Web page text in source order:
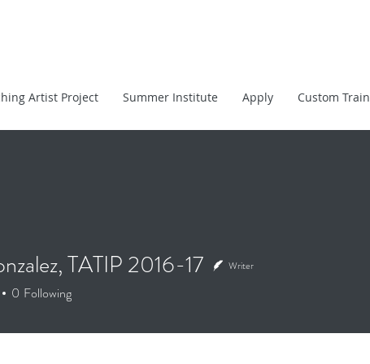
Artist Project Summer Institute Apply Custom
TATIP 2016-17
TATIP 2016-17 Writer
0 Following